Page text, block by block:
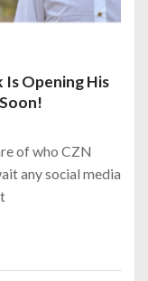
Is Opening His
of who CZN
any social media